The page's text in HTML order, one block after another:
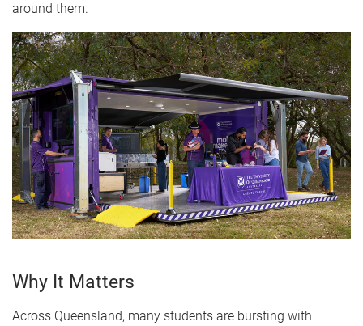
around them.
Why It Matters
Across Queensland, many students are bursting with